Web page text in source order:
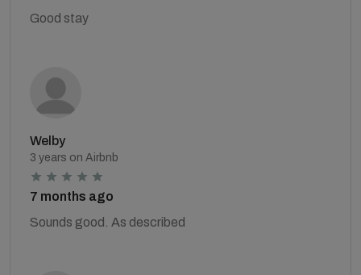
Good stay
Welby
3 years on Airbnb
7 months ago
Sounds good. As described